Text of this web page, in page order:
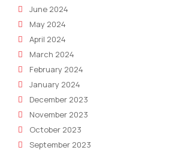
June 2024
May 2024
April 2024
March 2024
February 2024
January 2024
December 2023
November 2023
October 2023
September 2023